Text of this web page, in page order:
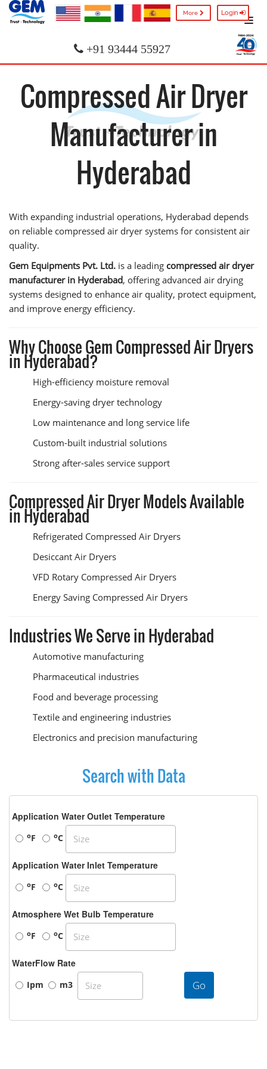
More Login
+91 93444 55927
Compressed Air Dryer
Manufacturer in
Hyderabad
With expanding industrial operations, Hyderabad depends
on reliable compressed air dryer systems for consistent air
quality.
Gem Equipments Pvt. Ltd. is a leading compressed air dryer
manufacturer in Hyderabad, offering advanced air drying
systems designed to enhance air quality, protect equipment,
and improve energy efficiency.
Why Choose Gem Compressed Air Dryers
in Hyderabad?
High-efficiency moisture removal
Energy-saving dryer technology
Low maintenance and long service life
Custom-built industrial solutions
Strong after-sales service support
Compressed Air Dryer Models Available
in Hyderabad
Refrigerated Compressed Air Dryers
Desiccant Air Dryers
VFD Rotary Compressed Air Dryers
Energy Saving Compressed Air Dryers
Industries We Serve in Hyderabad
Automotive manufacturing
Pharmaceutical industries
Food and beverage processing
Textile and engineering industries
Electronics and precision manufacturing
Search with Data
Application Water Outlet Temperature
oF oC
Application Water Inlet Temperature
oF oC
Atmosphere Wet Bulb Temperature
oF oC
WaterFlow Rate
Ipm m3 Go